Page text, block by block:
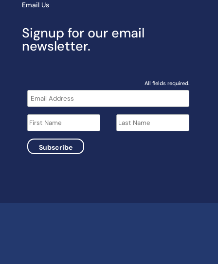
Email Us
Signup for our email
newsletter.
All fields required.